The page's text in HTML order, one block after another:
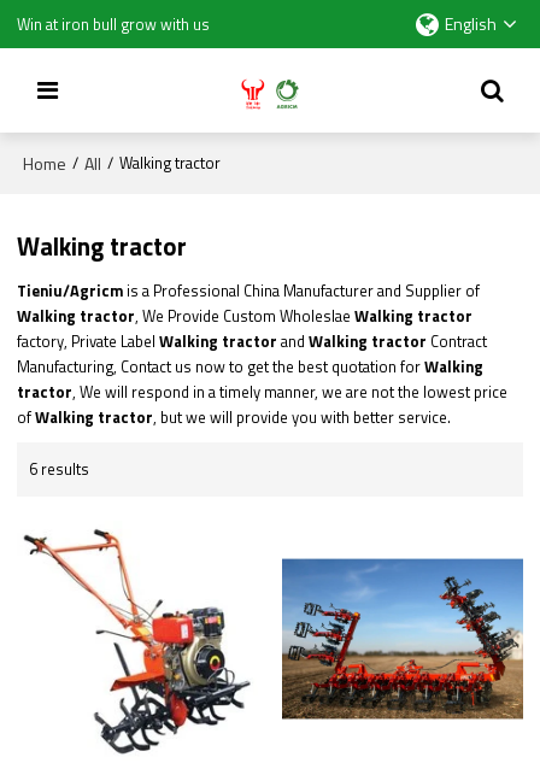
Win at iron bull grow with us English
Home / All / Walking tractor
Walking tractor
Tieniu/Agricm is a Professional China Manufacturer and Supplier of
Walking tractor, We Provide Custom WholeslaeWalking tractor
factory, Private LabelWalking tractor andWalking tractor Contract
Manufacturing, Contact us now to get the best quotation forWalking
tractor, We will respond in a timely manner, we are not the lowest price
ofWalking tractor, but we will provide you with better service.
6 results